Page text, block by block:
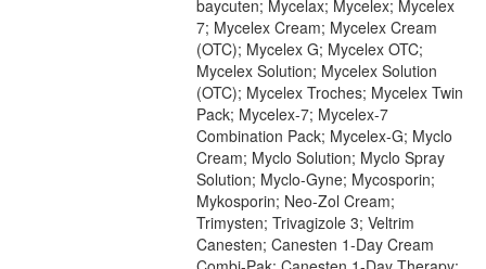
baycuten; Mycelax; Mycelex; Mycelex
7; Mycelex Cream; Mycelex Cream
(OTC); Mycelex G; Mycelex OTC;
Mycelex Solution; Mycelex Solution
(OTC); Mycelex Troches; Mycelex Twin
Pack; Mycelex-7; Mycelex-7
Combination Pack; Mycelex-G; Myclo
Cream; Myclo Solution; Myclo Spray
Solution; Myclo-Gyne; Mycosporin;
Mykosporin; Neo-Zol Cream;
Trimysten; Trivagizole 3; Veltrim
Canesten; Canesten 1-Day Cream